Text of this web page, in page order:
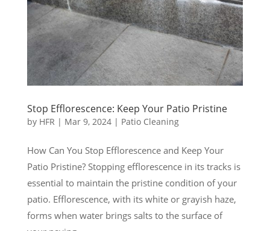
Stop Efflorescence: Keep Your Patio Pristine
by HFR | Mar 9, 2024| Patio Cleaning
How Can You Stop Efflorescence and Keep Your
Patio Pristine? Stopping efflorescence in its tracks is
essential to maintain the pristine condition of your
patio. Efflorescence, with its white or grayish haze,
forms when water brings salts to the surface of